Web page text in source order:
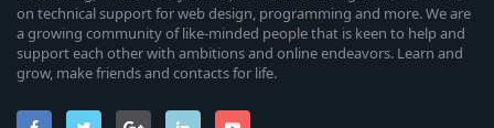
on technical support for web design, programming and more. We are
a growing community of like-minded people that is keen to help and
support each other with ambitions and online endeavors. Learn and
grow, make friends and contacts for life.